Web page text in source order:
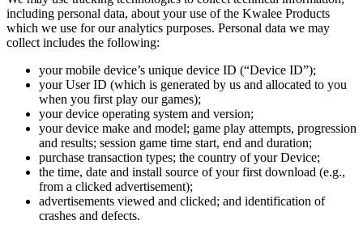
including personal data, about your use of the Kwalee Products
which we use for our analytics purposes. Personal data we may
collect includes the following:
your mobile device’s unique device ID (“Device ID”);
your User ID (which is generated by us and allocated to you
when you first play our games);
your device operating system and version;
your device make and model; game play attempts, progression
and results; session game time start, end and duration;
purchase transaction types; the country of your Device;
the time, date and install source of your first download (e.g.,
from a clicked advertisement);
advertisements viewed and clicked; and identification of
crashes and defects.